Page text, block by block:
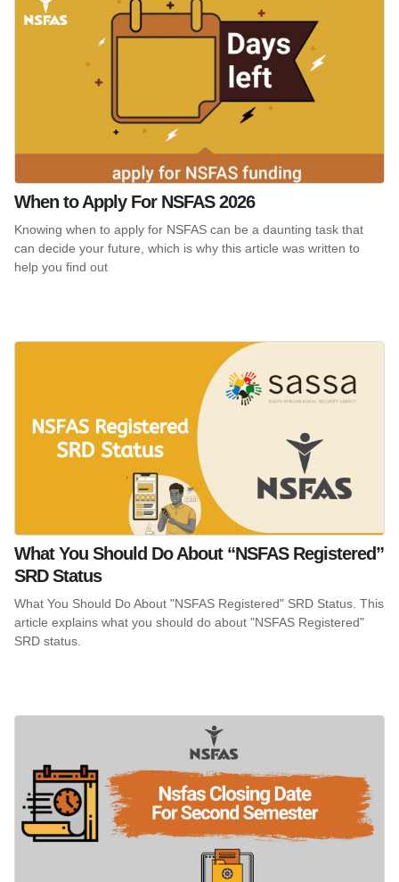
When to Apply For NSFAS 2026
Knowing when to apply for NSFAS can be a daunting task that
can decide your future, which is why this article was written to
help you find out
What You Should Do About “NSFAS Registered”
SRD Status
What You Should Do About "NSFAS Registered" SRD Status. This
article explains what you should do about "NSFAS Registered"
SRD status.